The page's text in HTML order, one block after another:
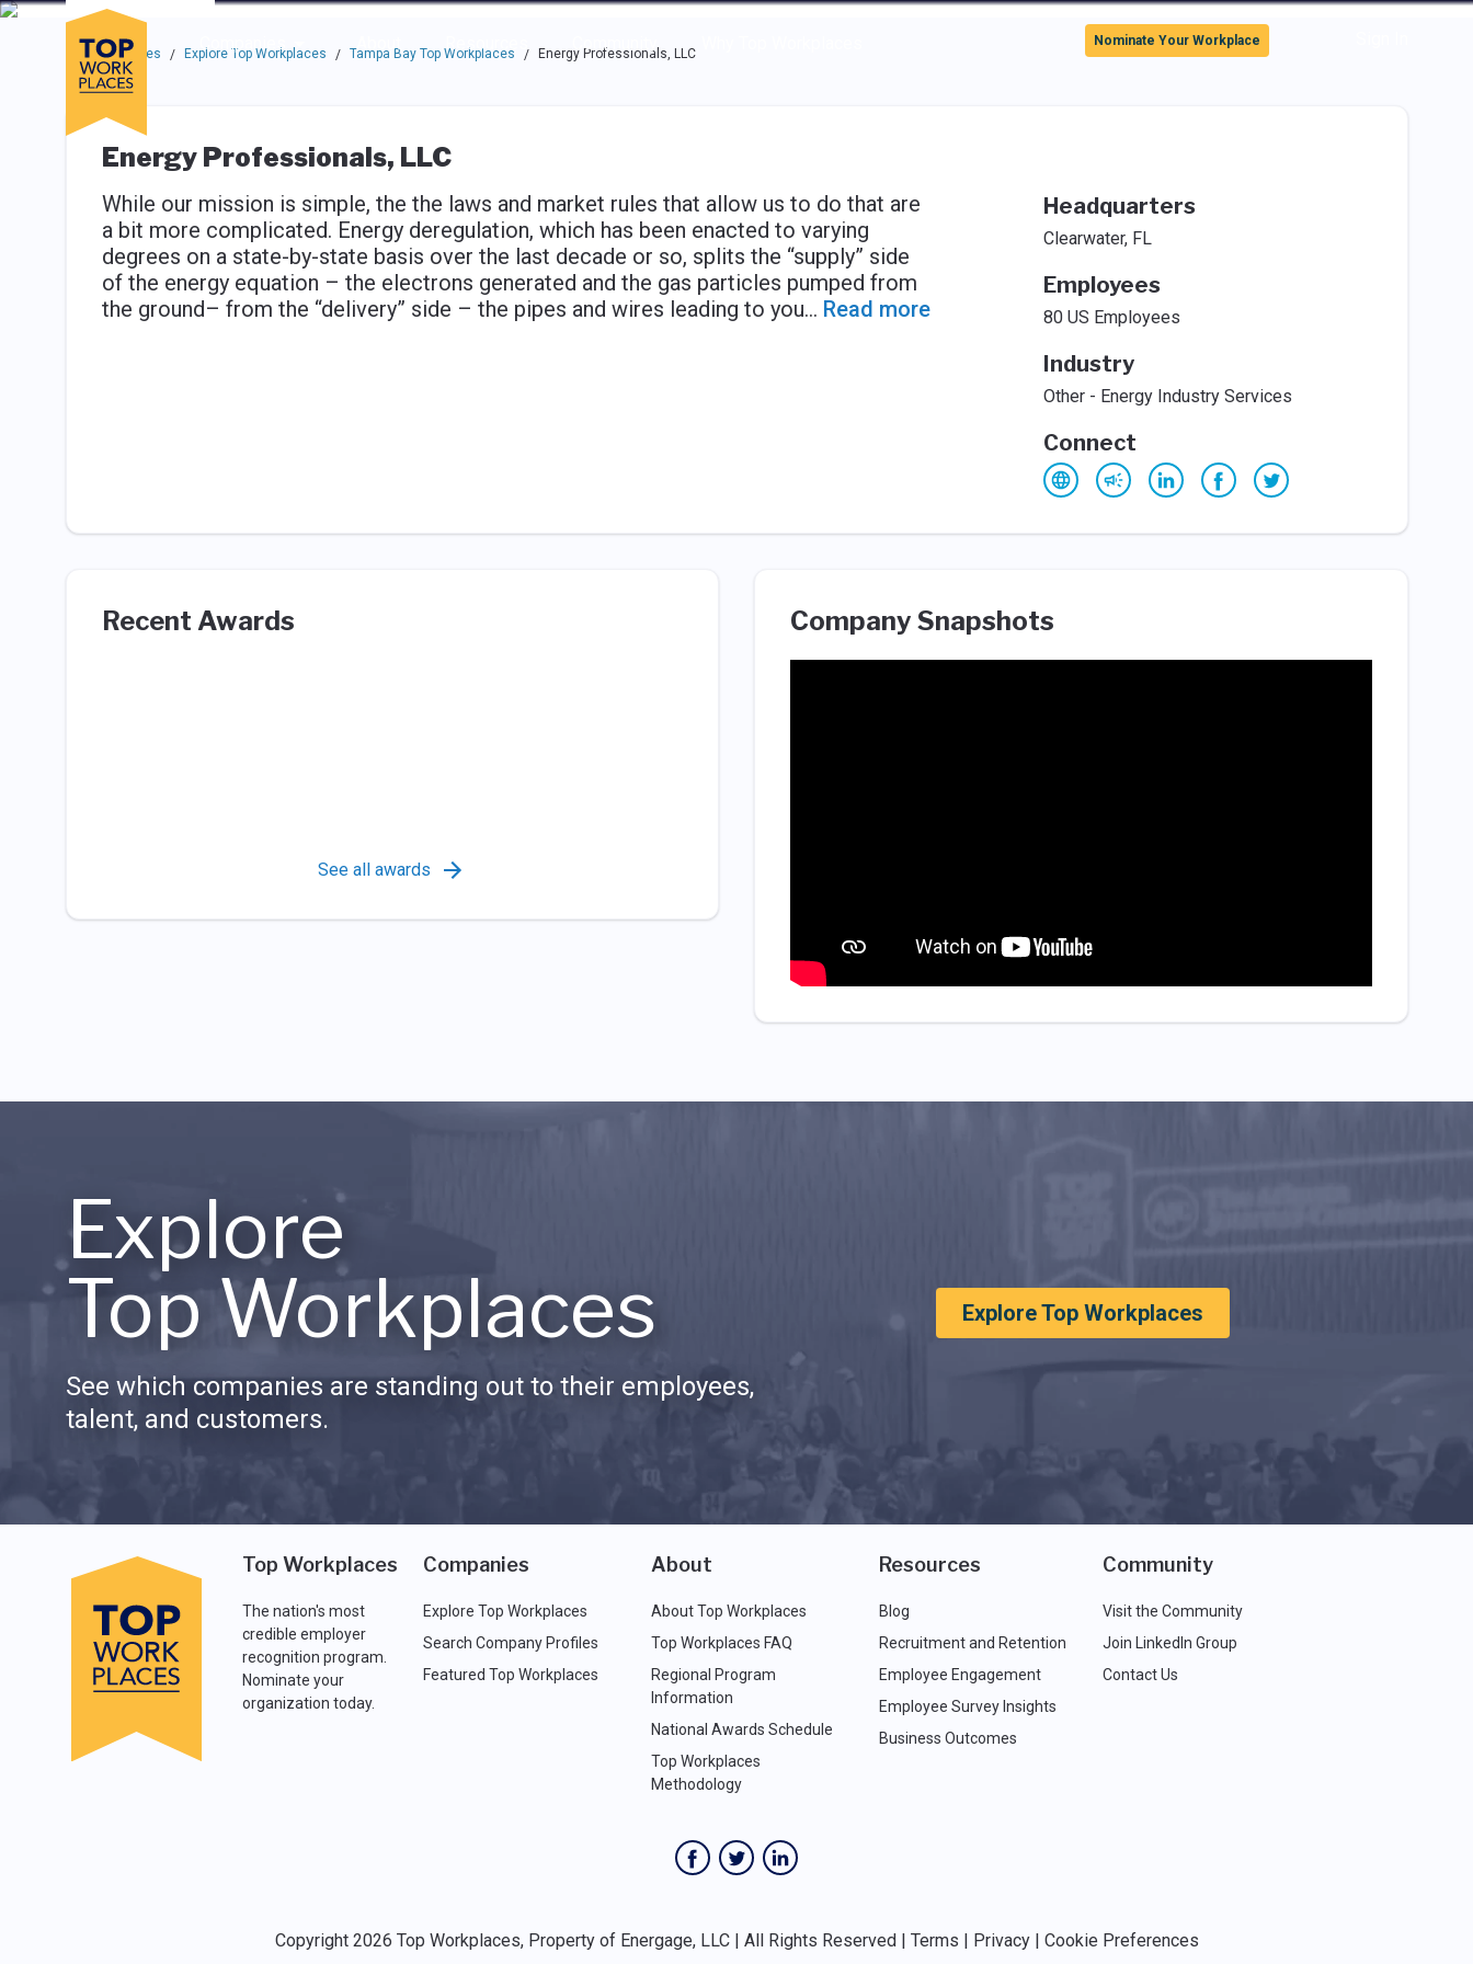
Skip to main navigation
Skip to main content
Press enter to activate the dialog and use the tab key to navigate through the options.
Companies
About Resources Community
Use up or down arrow keys to navigate this menu.
Nominate Your Workplace
Top Workplaces / Explore Top Workplaces / Tampa Bay Top Workplaces / Energy Professionals, LLC
Energy Professionals, LLC
While our mission is simple, the the laws and market rules that allow us to do that are
a bit more complicated. Energy deregulation, which has been enacted to varying
degrees on a state-by-state basis over the last decade or so, splits the “supply” side
of the energy equation – the electrons generated and the gas particles pumped from
the ground– from the “delivery” side – the pipes and wires leading to you... Read more
Headquarters
Clearwater, FL
Employees
80 US Employees
Industry
Other - Energy Industry Services
Connect
Recent Awards
See all awards
Company Snapshots
Explore
Top Workplaces
See which companies are standing out to their employees,
talent, and customers.
Explore Top Workplaces
Top Workplaces
The nation's most
credible employer
recognition program.
Nominate your
organization today.
Companies
Explore Top Workplaces
Search Company Profiles
Featured Top Workplaces
About
About Top Workplaces
Top Workplaces FAQ
Regional Program
Information
National Awards Schedule
Top Workplaces
Methodology
Resources
Blog
Recruitment and Retention
Employee Engagement
Employee Survey Insights
Business Outcomes
Community
Visit the Community
Join LinkedIn Group
Contact Us
Copyright 2026 Top Workplaces, Property of Energage, LLC | All Rights Reserved | Terms Privacy| Cookie Preferences